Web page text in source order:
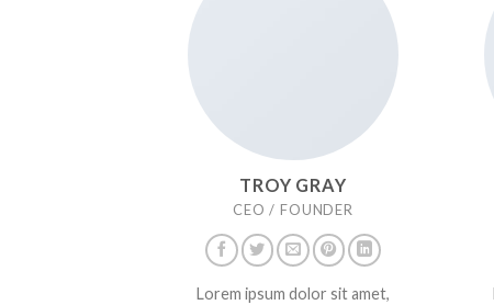
TROY GRAY
CEO / FOUNDER
Lorem ipsum dolor sit amet,